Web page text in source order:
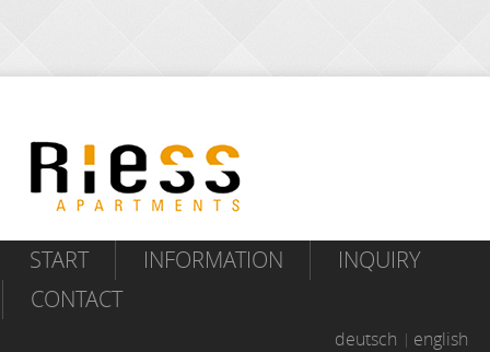
START INFORMATION
INQUIRY
CONTACT
deutsch english